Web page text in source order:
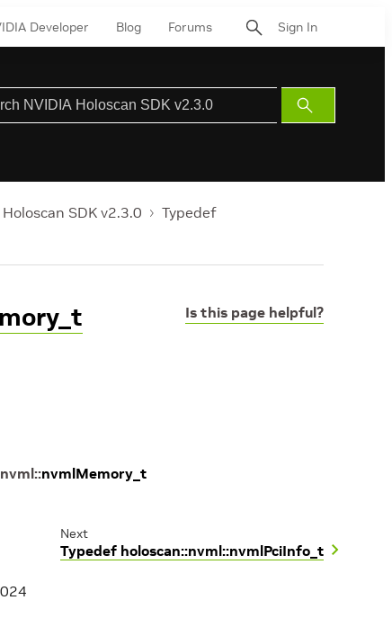
Developer Blog Forums Sign In
Submit
Search
Holoscan SDK v2.3.0
Typedef
Is this page helpful?
nvml::nvmlMemory_t
Next
Typedef holoscan::nvml::nvmlPciInfo_t